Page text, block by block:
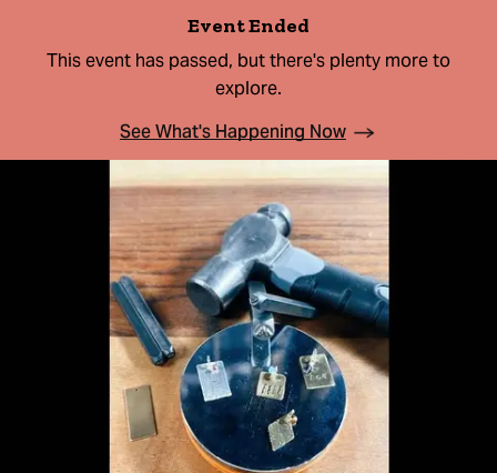
Event Ended
This event has passed, but there's plenty more to
explore.
See What's Happening Now